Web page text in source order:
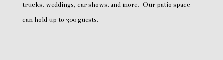
trucks, weddings, car shows, and more. Our patio space
can hold up to 300 guests.